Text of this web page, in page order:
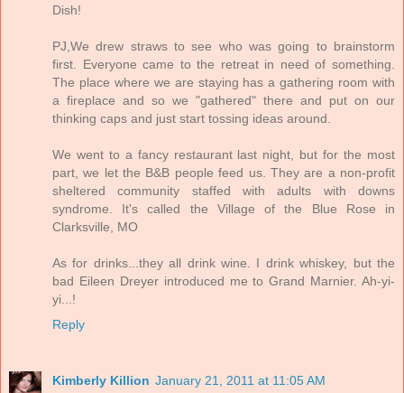
Dish!
PJ,We drew straws to see who was going to brainstorm
first. Everyone came to the retreat in need of something.
The place where we are staying has a gathering room with
a fireplace and so we "gathered" there and put on our
thinking caps and just start tossing ideas around.
We went to a fancy restaurant last night, but for the most
part, we let the B&B people feed us. They are a non-profit
sheltered community staffed with adults with downs
syndrome. It's called the Village of the Blue Rose in
Clarksville, MO
As for drinks...they all drink wine. I drink whiskey, but the
bad Eileen Dreyer introduced me to Grand Marnier. Ah-yi-
yi...!
Reply
Kimberly Killion January 21, 2011 at 11:05 AM